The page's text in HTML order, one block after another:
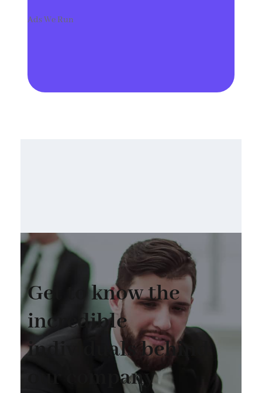
Ads We Run
Get to know the
incredible
individuals behind
our company